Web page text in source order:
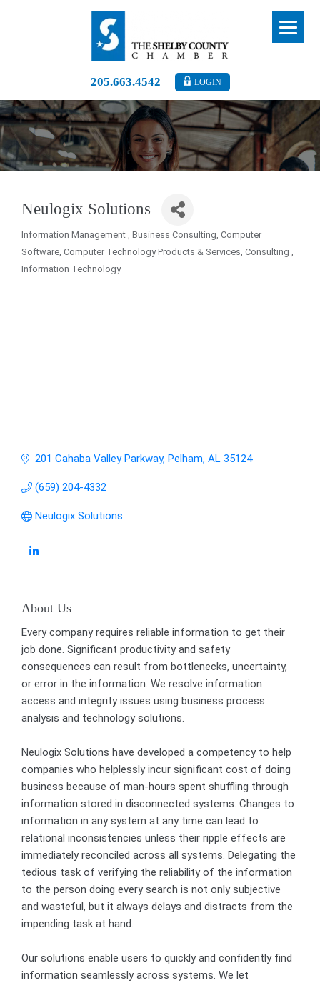
205.663.4542 LOGIN
Neulogix Solutions
Information Management Business Consulting Computer
Software Computer Technology Products & Services Consulting
Information Technology
201 Cahaba Valley Parkway Pelham AL 35124
(659) 204-4332
Neulogix Solutions
About Us
Every company requires reliable information to get their
job done. Significant productivity and safety
consequences can result from bottlenecks, uncertainty,
or error in the information. We resolve information
access and integrity issues using business process
analysis and technology solutions.
Neulogix Solutions have developed a competency to help
companies who helplessly incur significant cost of doing
business because of man-hours spent shuffling through
information stored in disconnected systems. Changes to
information in any system at any time can lead to
relational inconsistencies unless their ripple effects are
immediately reconciled across all systems. Delegating the
tedious task of verifying the reliability of the information
to the person doing every search is not only subjective
and wasteful, but it always delays and distracts from the
impending task at hand.
Our solutions enable users to quickly and confidently find
information seamlessly across systems. We let